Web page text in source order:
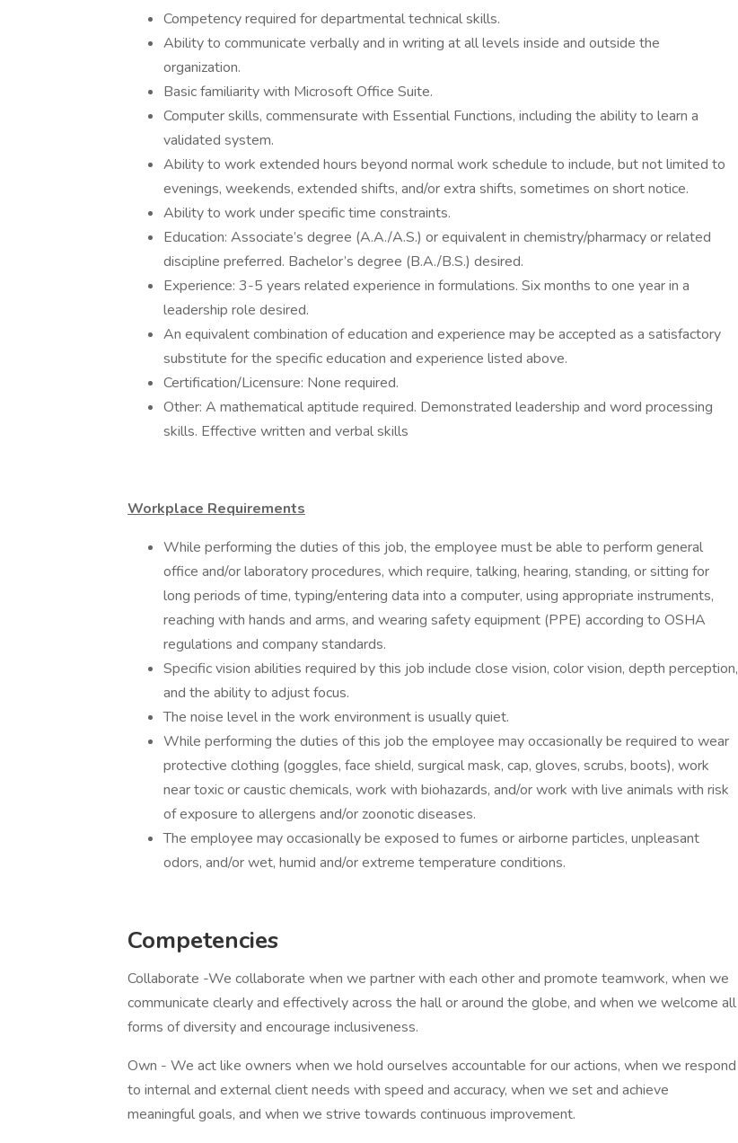
Competency required for departmental technical skills.
Ability to communicate verbally and in writing at all levels inside and outside the
organization.
Basic familiarity with Microsoft Office Suite.
Computer skills, commensurate with Essential Functions, including the ability to learn a
validated system.
Ability to work extended hours beyond normal work schedule to include, but not limited to
evenings, weekends, extended shifts, and/or extra shifts, sometimes on short notice.
Ability to work under specific time constraints.
Education: Associate’s degree (A.A./A.S.) or equivalent in chemistry/pharmacy or related
discipline preferred. Bachelor’s degree (B.A./B.S.) desired.
Experience: 3-5 years related experience in formulations. Six months to one year in a
leadership role desired.
An equivalent combination of education and experience may be accepted as a satisfactory
substitute for the specific education and experience listed above.
Certification/Licensure: None required.
Other: A mathematical aptitude required. Demonstrated leadership and word processing
skills. Effective written and verbal skills
Workplace Requirements
While performing the duties of this job, the employee must be able to perform general
office and/or laboratory procedures, which require, talking, hearing, standing, or sitting for
long periods of time, typing/entering data into a computer, using appropriate instruments,
reaching with hands and arms, and wearing safety equipment (PPE) according to OSHA
regulations and company standards.
Specific vision abilities required by this job include close vision, color vision, depth perception,
and the ability to adjust focus.
The noise level in the work environment is usually quiet.
While performing the duties of this job the employee may occasionally be required to wear
protective clothing (goggles, face shield, surgical mask, cap, gloves, scrubs, boots), work
near toxic or caustic chemicals, work with biohazards, and/or work with live animals with risk
of exposure to allergens and/or zoonotic diseases.
The employee may occasionally be exposed to fumes or airborne particles, unpleasant
odors, and/or wet, humid and/or extreme temperature conditions.
Competencies
Collaborate -We collaborate when we partner with each other and promote teamwork, when we
communicate clearly and effectively across the hall or around the globe, and when we welcome all
forms of diversity and encourage inclusiveness.
Own - We act like owners when we hold ourselves accountable for our actions, when we respond
to internal and external client needs with speed and accuracy, when we set and achieve
meaningful goals, and when we strive towards continuous improvement.